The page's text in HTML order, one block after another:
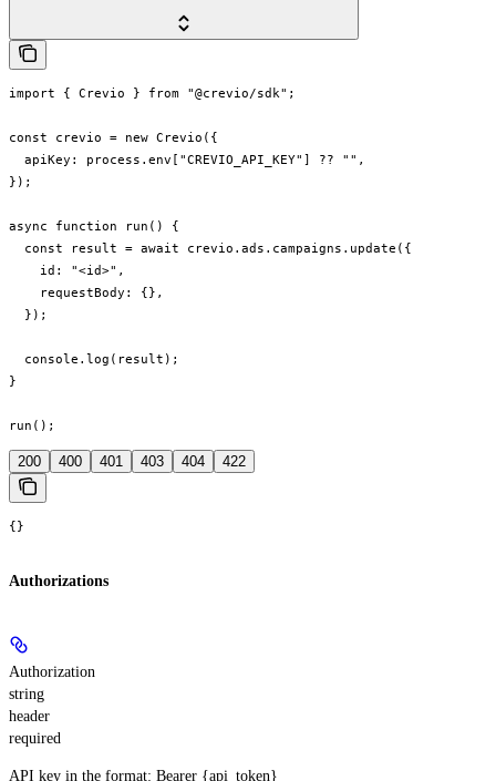
import { Crevio } from "@crevio/sdk";
const crevio = new Crevio({
  apiKey: process.env["CREVIO_API_KEY"] ?? "",
});
async function run() {
  const result = await crevio.ads.campaigns.update({
    id: "<id>",
    requestBody: {},
  });
  console.log(result);
}
run();
200 400 401 403 404 422
{}
Authorizations
Authorization
string
header
required
API key in the format: Bearer {api_token}